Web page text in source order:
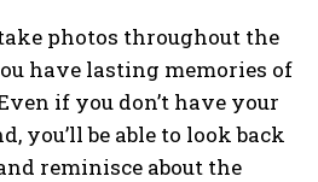
photos throughout the
have lasting memories of
if you don’t have your
you’ll be able to look back
reminisce about the